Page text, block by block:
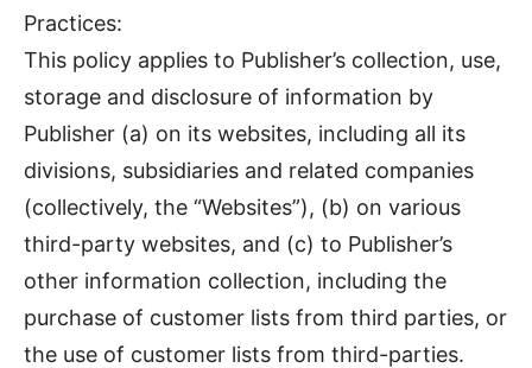
Practices:
This policy applies to Publisher’s collection, use,
storage and disclosure of information by
Publisher (a) on its websites, including all its
divisions, subsidiaries and related companies
(collectively, the “Websites”), (b) on various
third-party websites, and (c) to Publisher’s
other information collection, including the
purchase of customer lists from third parties, or
the use of customer lists from third-parties.